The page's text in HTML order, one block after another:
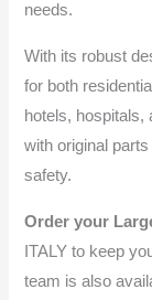
needs.
With its robust
for both
hotels, hospitals,
with original
safety.
Order your
ITALY to keep
team is also